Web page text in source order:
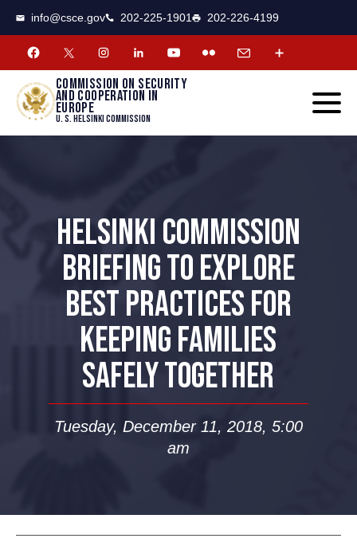
info@csce.gov 202-225-1901 202-226-4199
Commission on security
and cooperation in
Europe
U. S. Helsinki Commission
HELSINKI COMMISSION
BRIEFING TO EXPLORE
BEST PRACTICES FOR
KEEPING FAMILIES
SAFELY TOGETHER
Tuesday, December 11, 2018, 5:00
am